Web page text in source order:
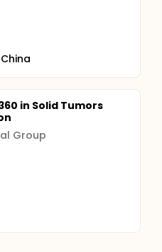
in Solid Tumors
Group